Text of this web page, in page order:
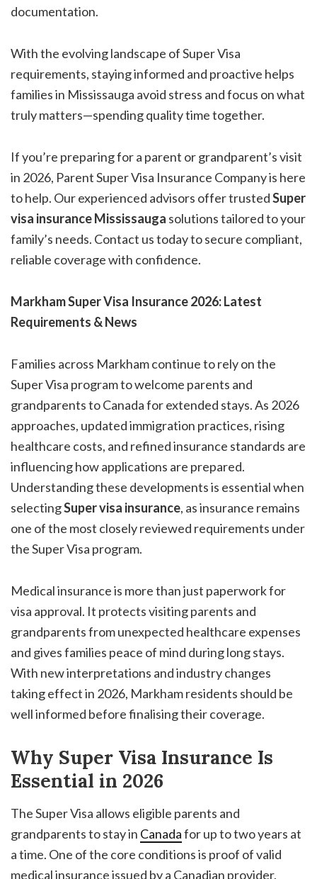
documentation.
With the evolving landscape of Super Visa
requirements, staying informed and proactive helps
families in Mississauga avoid stress and focus on what
truly matters—spending quality time together.
If you’re preparing for a parent or grandparent’s visit
in 2026, Parent Super Visa Insurance Company is here
to help. Our experienced advisors offer trustedSuper
visa insurance Mississauga solutions tailored to your
family’s needs. Contact us today to secure compliant,
reliable coverage with confidence.
Markham Super Visa Insurance 2026: Latest
Requirements & News
Families across Markham continue to rely on the
Super Visa program to welcome parents and
grandparents to Canada for extended stays. As 2026
approaches, updated immigration practices, rising
healthcare costs, and refined insurance standards are
influencing how applications are prepared.
Understanding these developments is essential when
selectingSuper visa insurance, as insurance remains
one of the most closely reviewed requirements under
the Super Visa program.
Medical insurance is more than just paperwork for
visa approval. It protects visiting parents and
grandparents from unexpected healthcare expenses
and gives families peace of mind during long stays.
With new interpretations and industry changes
taking effect in 2026, Markham residents should be
well informed before finalising their coverage.
Why Super Visa Insurance Is
Essential in 2026
The Super Visa allows eligible parents and
grandparents to stay in Canadafor up to two years at
a time. One of the core conditions is proof of valid
medical insurance issued by a Canadian provider.